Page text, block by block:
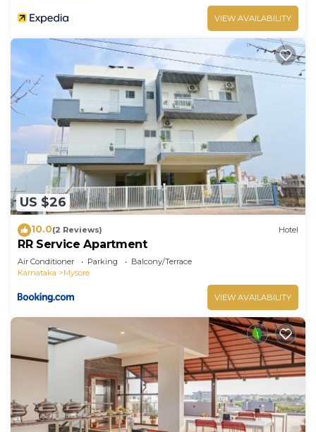
VIEW AVAILABILITY
US $26
10.0(2 Reviews) Hotel
RR Service Apartment
Air Conditioner Parking
Balcony/Terrace
Karnataka
Mysore
VIEW AVAILABILITY